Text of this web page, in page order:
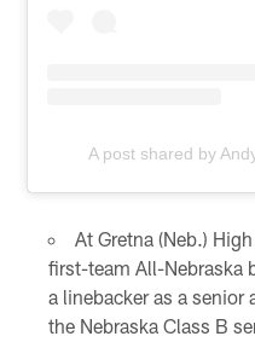
A post shared by
At Gretna (Neb.)
first-team All-Nebraska
a linebacker as a
the Nebraska Class B